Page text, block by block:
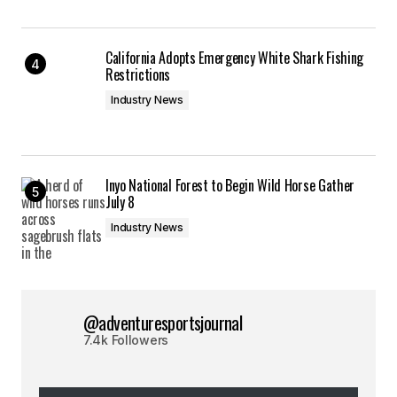
California Adopts Emergency White Shark Fishing
Restrictions
Industry News
Inyo National Forest to Begin Wild Horse Gather
July 8
Industry News
@adventuresportsjournal
7.4k Followers